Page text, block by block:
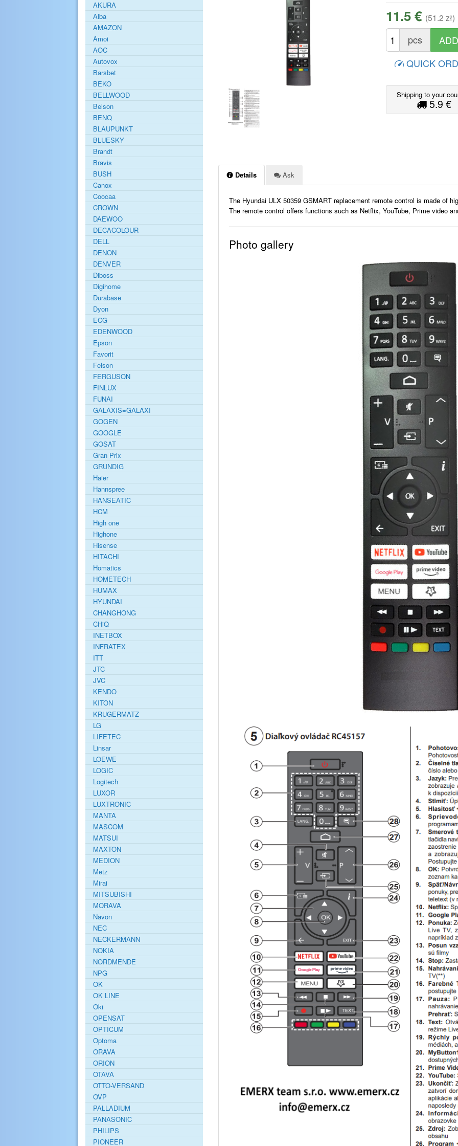
11.5 € (51.2 zł)
pcs
QUICK
Shipping to your
5.9 €
Details Ask
The Hyundai ULX 50359 GSMART replacement remote control is made of
The remote control offers functions such as Netflix, YouTube, Prime video
Photo gallery
AKURA
Alba
AMAZON
Amoi
AOC
Autovox
Barsbet
BEKO
BELLWOOD
Belson
BENQ
BLAUPUNKT
BLUESKY
Brandt
Bravis
BUSH
Canox
Coocaa
CROWN
DAEWOO
DECACOLOUR
DELL
DENON
DENVER
Diboss
Digihome
Durabase
Dyon
ECG
EDENWOOD
Epson
Favorit
Felson
FERGUSON
FINLUX
FUNAI
GALAXIS=GALAXI
GOGEN
GOOGLE
GOSAT
Gran Prix
GRUNDIG
Haier
Hannspree
HANSEATIC
HCM
High one
Highone
Hisense
HITACHI
Homatics
HOMETECH
HUMAX
HYUNDAI
CHANGHONG
CHiQ
INETBOX
INFRATEX
ITT
JTC
JVC
KENDO
KITON
KRUGERMATZ
LG
LIFETEC
Linsar
LOEWE
LOGIC
Logitech
LUXOR
LUXTRONIC
MANTA
MASCOM
MATSUI
MAXTON
MEDION
Metz
Mirai
MITSUBISHI
MORAVA
Navon
NEC
NECKERMANN
NOKIA
NORDMENDE
NPG
OK
OK LINE
Oki
OPENSAT
OPTICUM
Optoma
ORAVA
ORION
OTAVA
OTTO-VERSAND
OVP
PALLADIUM
PANASONIC
PHILIPS
PIONEER